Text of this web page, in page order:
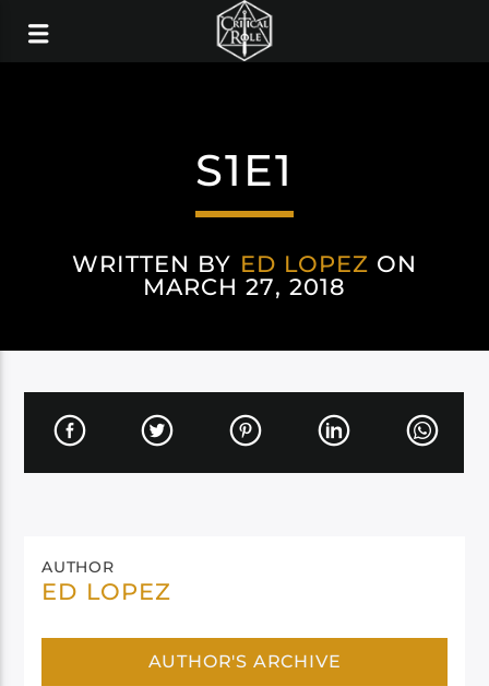
S1E1
WRITTEN BY ED LOPEZ ON
MARCH 27, 2018
AUTHOR
ED LOPEZ
AUTHOR'S ARCHIVE